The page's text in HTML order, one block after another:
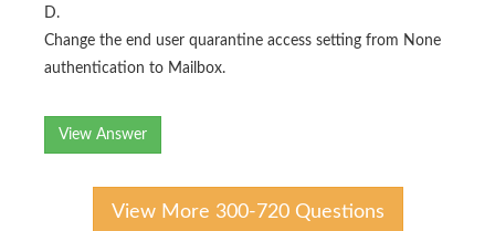
D.
Change the end user quarantine access setting from None
authentication to Mailbox.
View Answer
View More 300-720 Questions